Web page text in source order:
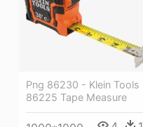
Png 86230 - Klein Tools
86225 Tape Measure